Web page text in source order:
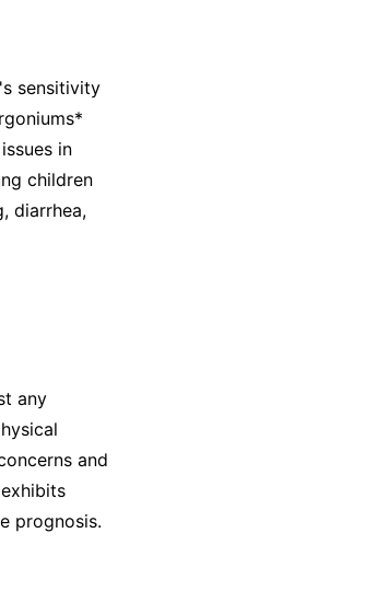
sensitivity
in
children
diarrhea,
any
and
prognosis.